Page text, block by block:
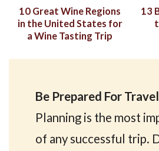
10 Great Wine Regions
in the United States for
a Wine Tasting Trip
13
Be Prepared For Travel
Planning is the most
of any successful trip.